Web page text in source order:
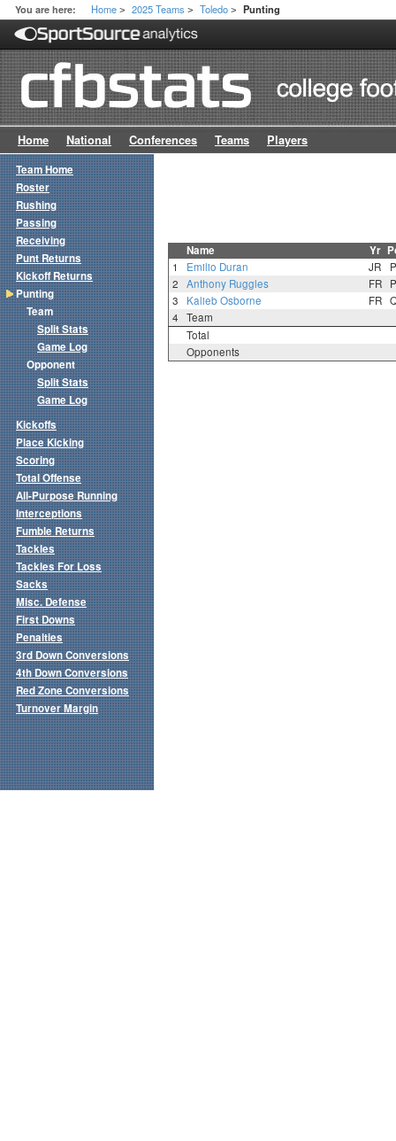
You are here: Home > 2025 Teams > Toledo > Punting
Home National Conferences Teams Players
Name Yr
1 Emilio Duran JR
2
Anthony Ruggles FR
3
Kalieb Osborne FR
4
Team
Total
Opponents
Team Home
Roster
Rushing
Passing
Receiving
Punt Returns
Kickoff Returns
Punting
Team
Split Stats
Game Log
Opponent
Split Stats
Game Log
Kickoffs
Place Kicking
Scoring
Total Offense
All-Purpose Running
Interceptions
Fumble Returns
Tackles
Tackles For Loss
Sacks
Misc. Defense
First Downs
Penalties
3rd Down Conversions
4th Down Conversions
Red Zone Conversions
Turnover Margin